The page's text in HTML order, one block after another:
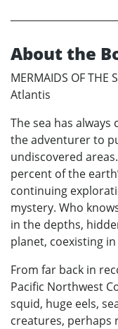
About the
MERMAIDS OF
Atlantis
The sea has
the adventurer to
undiscovered
percent of the
continuing
mystery. Who
in the depths,
planet, coexisting
From far back in
Pacific Northwest
squid, huge eels,
creatures, perhaps